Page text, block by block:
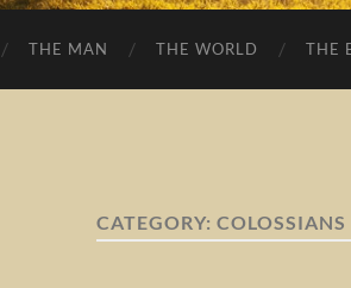
THE MAN THE WORLD THE
CATEGORY: COLOSSIANS